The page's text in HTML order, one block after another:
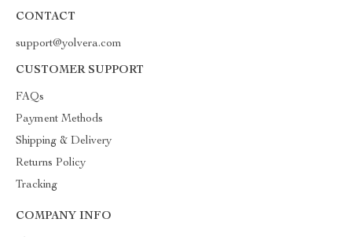
CONTACT
support@yolvera.com
CUSTOMER SUPPORT
FAQs
Payment Methods
Shipping & Delivery
Returns Policy
Tracking
COMPANY INFO